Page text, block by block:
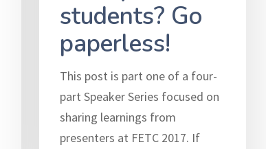
students? Go
paperless!
This post is part one of a four-
part Speaker Series focused on
sharing learnings from
presenters at FETC 2017. If